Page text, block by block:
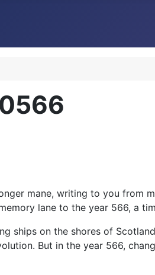
mane, writing to you from
lane to the year 566, a
ships on the shores of
But in the year 566,